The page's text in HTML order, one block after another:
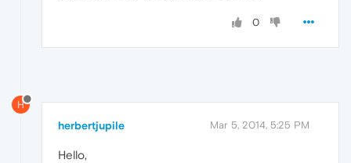
0
H
herbertjupile Mar 5, 2014, 5:25 PM
Hello,